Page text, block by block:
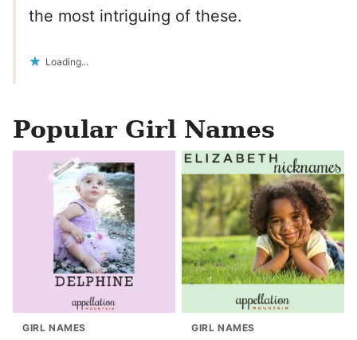
the most intriguing of these.
Loading...
Popular Girl Names
GIRL NAMES GIRL NAMES